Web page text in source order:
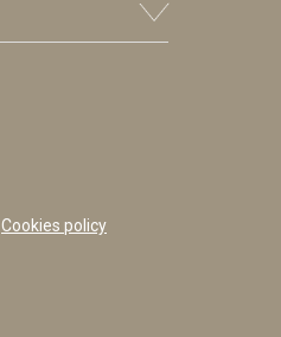
Cookies policy